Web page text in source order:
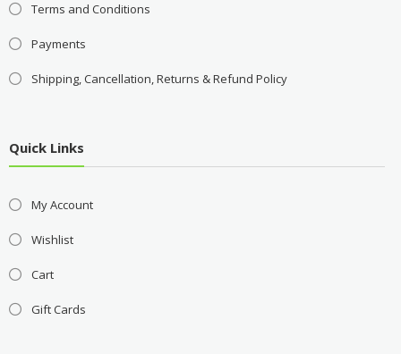
Terms and Conditions
Payments
Shipping, Cancellation, Returns & Refund Policy
Quick Links
My Account
Wishlist
Cart
Gift Cards